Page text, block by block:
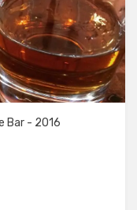
Bar - 2016